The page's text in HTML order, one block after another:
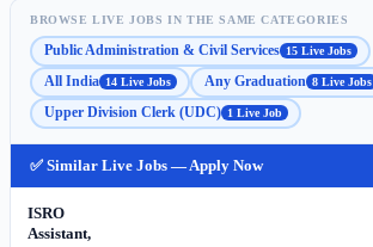
BROWSE LIVE JOBS IN THE SAME CATEGORIES
Public Administration & Civil Services 15 Live Jobs
All India 14 Live Jobs Any Graduation 8 Live Jobs
Upper Division Clerk (UDC) 1 Live Job
✅ Similar Live Jobs — Apply Now
ISRO
Assistant,